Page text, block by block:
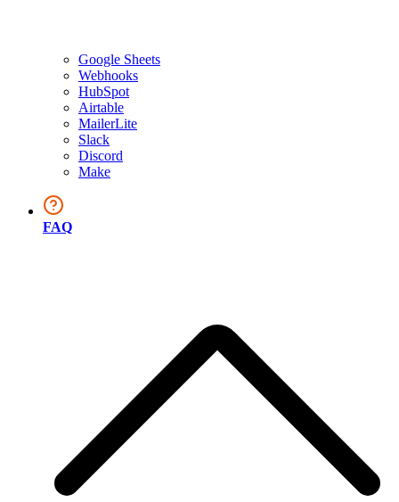
Google Sheets
Webhooks
HubSpot
Airtable
MailerLite
Slack
Discord
Make
FAQ